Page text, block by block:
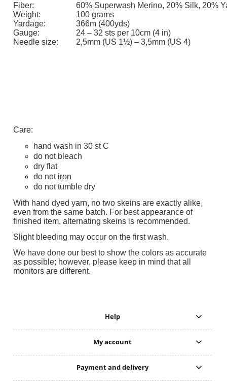
Fiber:
60% Superwash Merino, 20% Silk, 20%
Weight:
100 grams
Yardage:
366m (400yds)
Gauge:
24 – 32 sts per 10cm (4 in)
Needle size:
2,5mm (US 1½) – 3,5mm (US 4)
Care:
hand wash in 30 st C
do not bleach
dry flat
do not iron
do not tumble dry
With hand dyed yarn, no two skeins are exactly alike,
even from the same batch. For best appearance of
finished item, alternating skeins is recommended.
Slight bleeding may occur on the first wash.
We have done our best to show the colors as accurate
as possible; however, please keep in mind that all
monitors are different.
Help
My account
Payment and delivery